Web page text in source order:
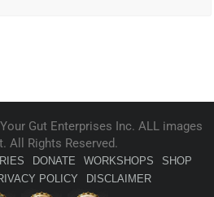
Gut Enterprises Inc. ALL images
All Rights Reserved.
DONATE WORKSHOPS
SHOP
POLICY DISCLAIMER